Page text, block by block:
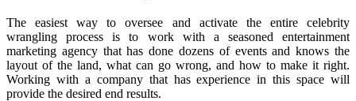
The easiest way to oversee and activate the entire celebrity
wrangling process is to work with a seasoned entertainment
marketing agency that has done dozens of events and knows the
layout of the land, what can go wrong, and how to make it right.
Working with a company that has experience in this space will
provide the desired end results.